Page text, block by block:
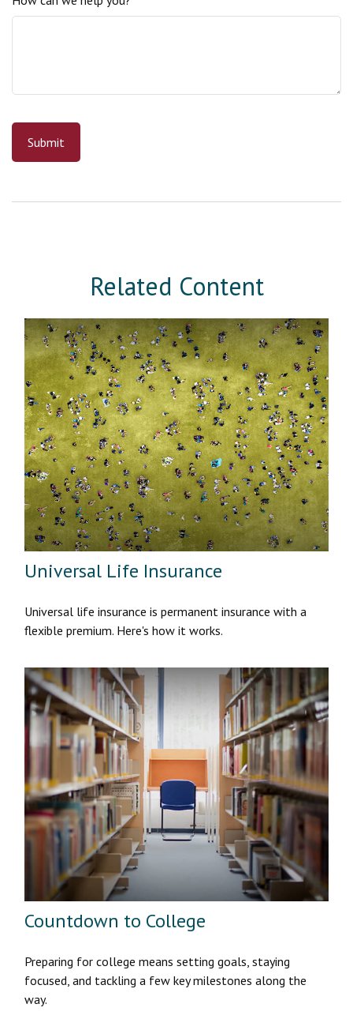
Related Content
Universal Life Insurance
Universal life insurance is permanent insurance with a
flexible premium. Here's how it works.
Countdown to College
Preparing for college means setting goals, staying
focused, and tackling a few key milestones along the
way.